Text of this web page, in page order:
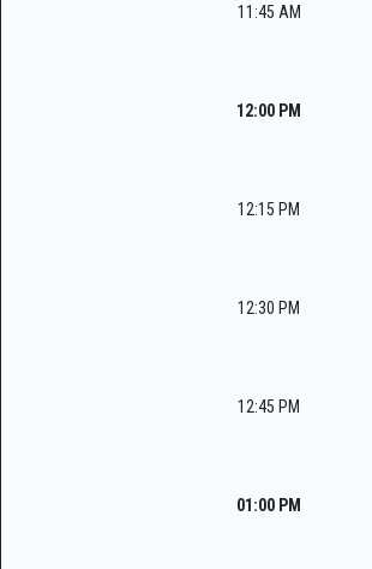
11:45 AM
12:00 PM
12:15 PM
12:30 PM
12:45 PM
01:00 PM